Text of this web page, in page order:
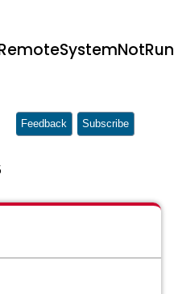
Feedback Subscribe